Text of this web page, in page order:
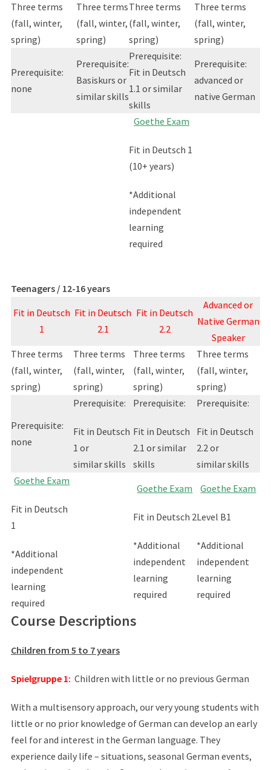
Three terms
(fall, winter,
spring)
Three terms
(fall, winter,
spring)
Three terms
(fall, winter,
spring)
Three terms
(fall, winter,
spring)
Prerequisite:
none
Prerequisite:
Basiskurs or
similar skills
Prerequisite:
Fit in Deutsch
1.1 or similar
skills
Prerequisite:
advanced or
native German
Goethe Exam
Fit in Deutsch 1
(10+ years)
*Additional
independent
learning
required
Teenagers / 12-16 years
Fit in Deutsch
1
Fit in Deutsch
2.1
Fit in Deutsch
2.2
Advanced or
Native German
Speaker
Three terms
(fall, winter,
spring)
Three terms
(fall, winter,
spring)
Three terms
(fall, winter,
spring)
Three terms
(fall, winter,
spring)
Prerequisite:
none
Prerequisite:
Fit in Deutsch
1 or
similar skills
Prerequisite:
Fit in Deutsch
2.1 or similar
skills
Prerequisite:
Fit in Deutsch
2.2 or
similar skills
Goethe Exam
Fit in Deutsch
1
*Additional
independent
learning
required
Goethe Exam
Fit in Deutsch 2
*Additional
independent
learning
required
Goethe Exam
Level B1
*Additional
independent
learning
required
Course Descriptions
Children from 5 to 7 years
Spielgruppe 1: Children with little or no previous German
With a multisensory approach, our very young students with
little or no prior knowledge of German can develop an early
feel for and interest in the German language. They
experience daily life – situations, seasonal German events,